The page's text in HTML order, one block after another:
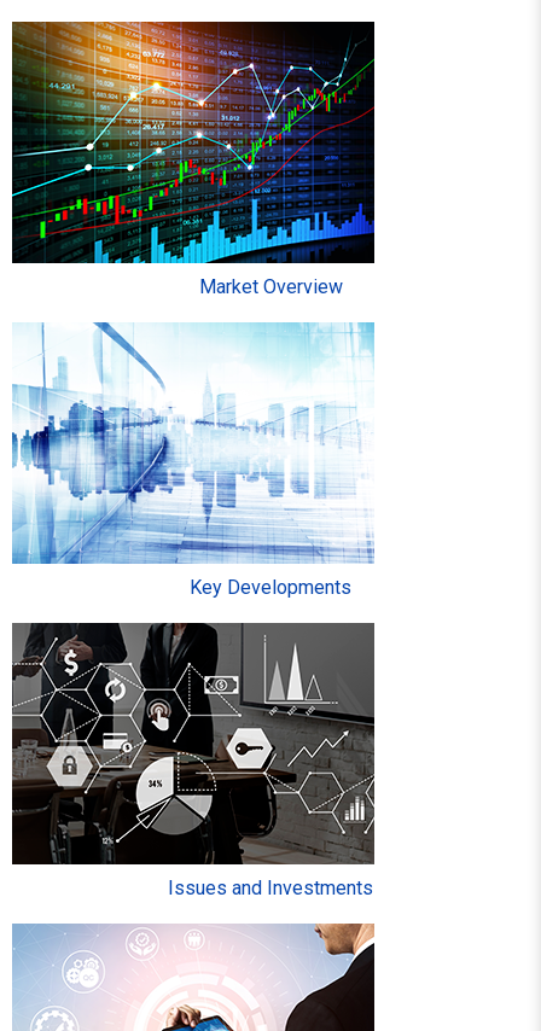
Market Overview
Key Developments
Issues and Investments